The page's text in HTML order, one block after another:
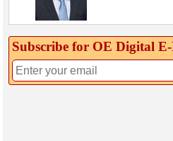
Subscribe for OE Digital